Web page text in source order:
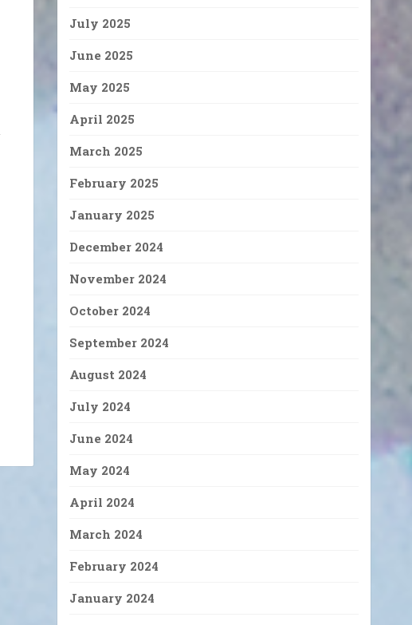
July 2025
June 2025
May 2025
April 2025
March 2025
February 2025
January 2025
December 2024
November 2024
October 2024
September 2024
August 2024
July 2024
June 2024
May 2024
April 2024
March 2024
February 2024
January 2024